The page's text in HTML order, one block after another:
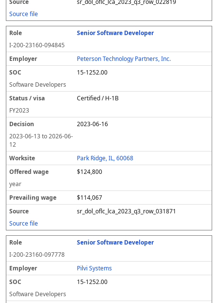
sr_dol_oflc_lca_2023_q3_row_022819
Source file
Senior Software Developer
I-200-23160-094845
Peterson Technology Partners, Inc.
15-1252.00
Software Developers
Certified / H-1B
FY2023
2023-06-16
2023-06-13to2026-06-
12
Park Ridge, IL, 60068
$124,800
year
$114,067
sr_dol_oflc_lca_2023_q3_row_031871
Source file
Senior Software Developer
I-200-23160-097778
Pilvi Systems
15-1252.00
Software Developers